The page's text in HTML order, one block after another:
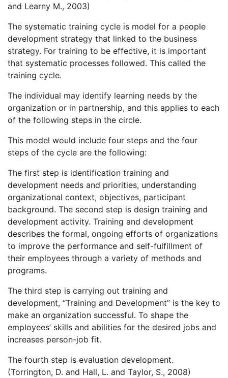
and Learny M., 2003)
The systematic training cycle is model for a people
development strategy that linked to the business
strategy. For training to be effective, it is important
that systematic processes followed. This called the
training cycle.
The individual may identify learning needs by the
organization or in partnership, and this applies to each
of the following steps in the circle.
This model would include four steps and the four
steps of the cycle are the following:
The first step is identification training and
development needs and priorities, understanding
organizational context, objectives, participant
background. The second step is design training and
development activity. Training and development
describes the formal, ongoing efforts of organizations
to improve the performance and self-fulfillment of
their employees through a variety of methods and
programs.
The third step is carrying out training and
development, “Training and Development” is the key to
make an organization successful. To shape the
employees’ skills and abilities for the desired jobs and
increases person-job fit.
The fourth step is evaluation development.
(Torrington, D. and Hall, L. and Taylor, S., 2008)